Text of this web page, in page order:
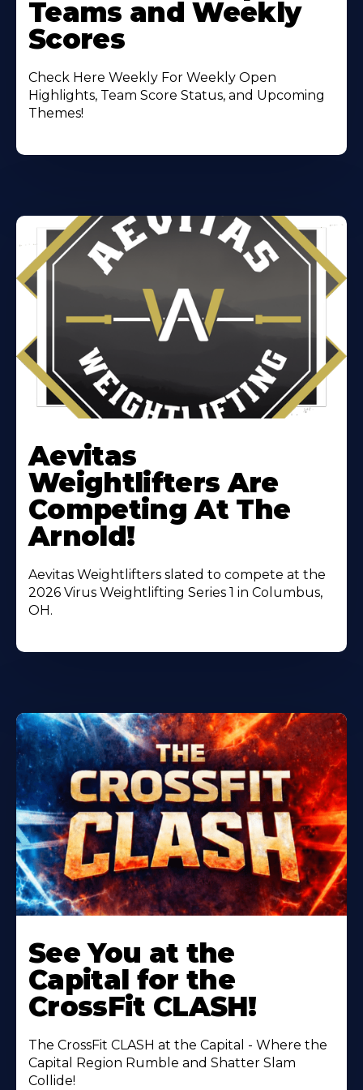
Teams and Weekly
Scores
Check Here Weekly For Weekly Open
Highlights, Team Score Status, and Upcoming
Themes!
More
About
Aevitas
Weightlifters Are
Competing At The
Arnold!
Aevitas Weightlifters slated to compete at the
2026 Virus Weightlifting Series 1 in Columbus,
OH.
More
About
See You at the
Capital for the
CrossFit CLASH!
The CrossFit CLASH at the Capital - Where the
Capital Region Rumble and Shatter Slam
Collide!